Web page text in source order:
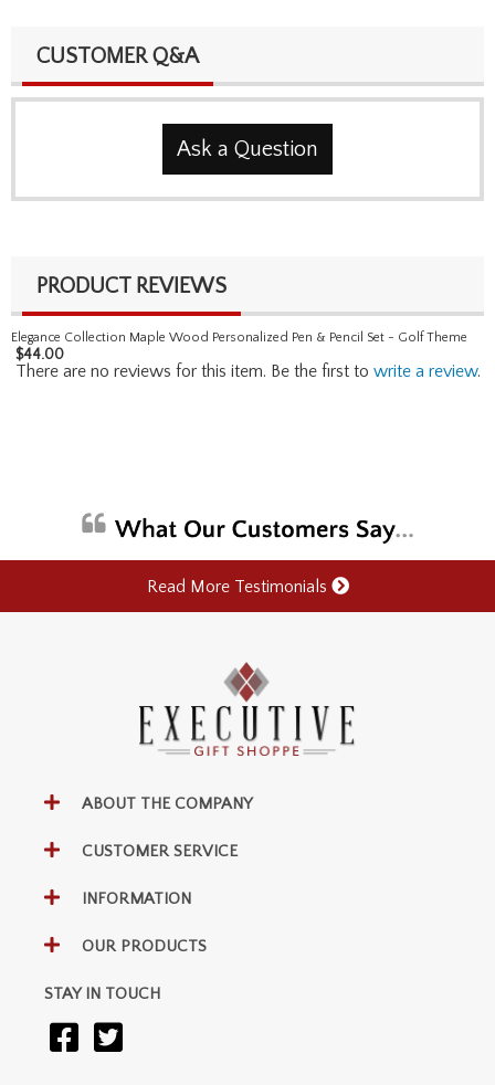
CUSTOMER Q&A
Ask a Question
PRODUCT REVIEWS
Elegance Collection Maple Wood Personalized Pen & Pencil Set - Golf Theme
$44.00
There are no reviews for this item. Be the first to write a review.
Read More Testimonials
ABOUT THE COMPANY
CUSTOMER SERVICE
INFORMATION
OUR PRODUCTS
STAY IN TOUCH